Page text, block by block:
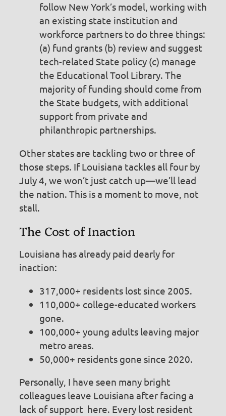
follow New York’s model, working with
an existing state institution and
workforce partners to do three things:
(a) fund grants (b) review and suggest
tech-related State policy (c) manage
the Educational Tool Library. The
majority of funding should come from
the State budgets, with additional
support from private and
philanthropic partnerships.
Other states are tackling two or three of
those steps. If Louisiana tackles all four by
July 4, we won’t just catch up—we’ll lead
the nation. This is a moment to move, not
stall.
The Cost of Inaction
Louisiana has already paid dearly for
inaction:
317,000+ residents lost since 2005.
110,000+ college-educated workers
gone.
100,000+ young adults leaving major
metro areas.
50,000+ residents gone since 2020.
Personally, I have seen many bright
colleagues leave Louisiana after facing a
lack of support here. Every lost resident